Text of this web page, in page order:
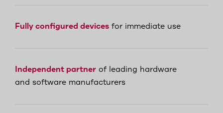
Fully configured devices for immediate use
Independent partner of leading hardware
and software manufacturers